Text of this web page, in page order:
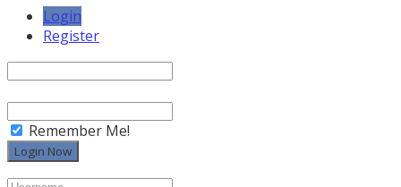
Login
Register
Remember Me!